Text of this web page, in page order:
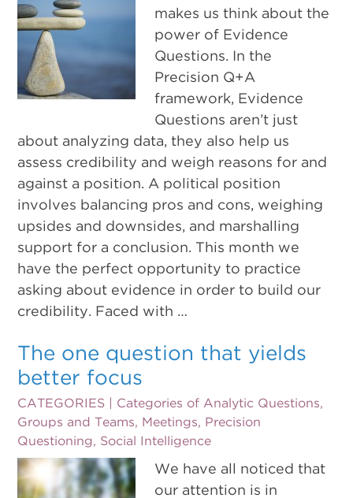
makes us think about the
power of Evidence
Questions. In the
Precision Q+A
framework, Evidence
Questions aren’t just
about analyzing data, they also help us
assess credibility and weigh reasons for and
against a position. A political position
involves balancing pros and cons, weighing
upsides and downsides, and marshalling
support for a conclusion. This month we
have the perfect opportunity to practice
asking about evidence in order to build our
credibility. Faced with …
The one question that yields
better focus
CATEGORIES | Categories of Analytic Questions,
Groups and Teams, Meetings, Precision
Questioning, Social Intelligence
We have all noticed that
our attention is in